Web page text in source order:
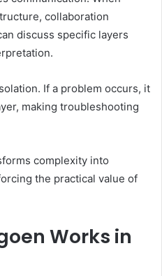
collaboration
discuss specific layers
If a problem occurs, it
making troubleshooting
complexity into
the practical value of
Works in